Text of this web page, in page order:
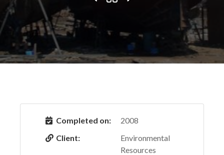
Completed on:
2008
Client:
Environmental
Resources